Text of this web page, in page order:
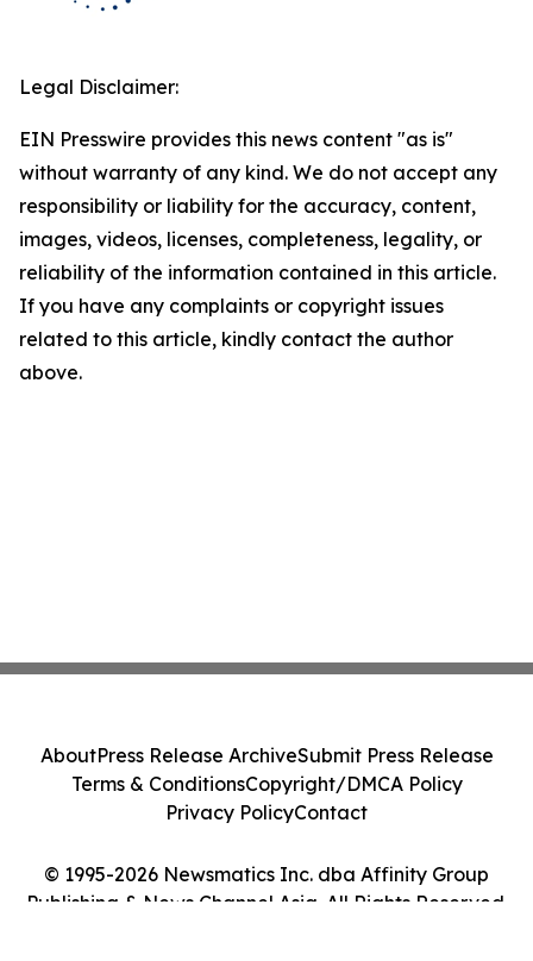
Legal Disclaimer:
EIN Presswire provides this news content "as is"
without warranty of any kind. We do not accept any
responsibility or liability for the accuracy, content,
images, videos, licenses, completeness, legality, or
reliability of the information contained in this article.
If you have any complaints or copyright issues
related to this article, kindly contact the author
above.
© 1995-2026 Newsmatics Inc. dba Affinity Group
Publishing & News Channel Asia. All Rights Reserved.
AboutPress Release ArchiveSubmit Press Release
Terms & ConditionsCopyright/DMCA Policy
Privacy PolicyContact